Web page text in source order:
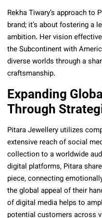
Rekha Tiwary’s approach to
brand; it’s about fostering a
ambition. Her vision
the Subcontinent with
diverse worlds through a
craftsmanship.
Expanding
Through
Pitara Jewellery utilizes
extensive reach of social
collection to a worldwide
digital platforms, Pitara
piece, connecting
the global appeal of their
of digital media helps to
potential customers across